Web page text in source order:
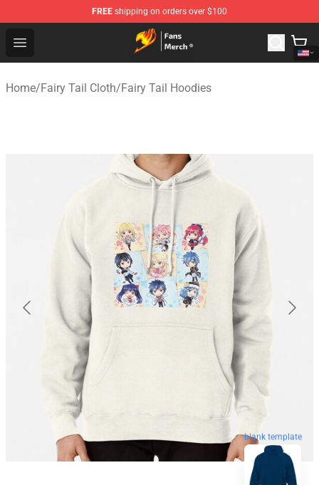
FREE shipping on orders over $100
Open menu
Fairy Tail Store - Official Fairy Tail Merchandise Shop
Home/Fairy Tail Cloth/Fairy Tail Hoodies
blank template